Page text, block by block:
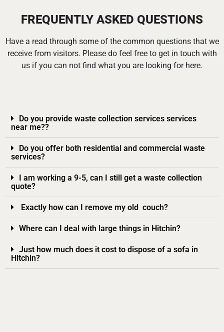
FREQUENTLY ASKED QUESTIONS
Have a read through some of the common questions that we
receive from visitors. Please do feel free to get in touch with
us if you can not find what you are looking for here.
Do you provide waste collection services services
near me??
Do you offer both residential and commercial waste
services?
I am working a 9-5, can I still get a waste collection
quote?
Exactly how can I remove my old couch?
Where can I deal with large things in Hitchin?
Just how much does it cost to dispose of a sofa in
Hitchin?